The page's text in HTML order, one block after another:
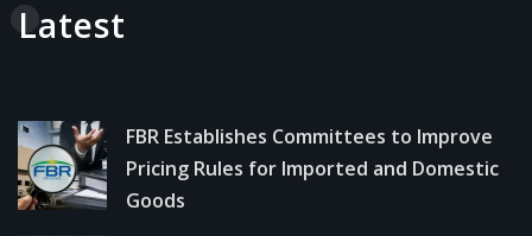
Latest
FBR Establishes Committees to Improve
Pricing Rules for Imported and Domestic
Goods